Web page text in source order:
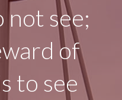
not see;
of
to see